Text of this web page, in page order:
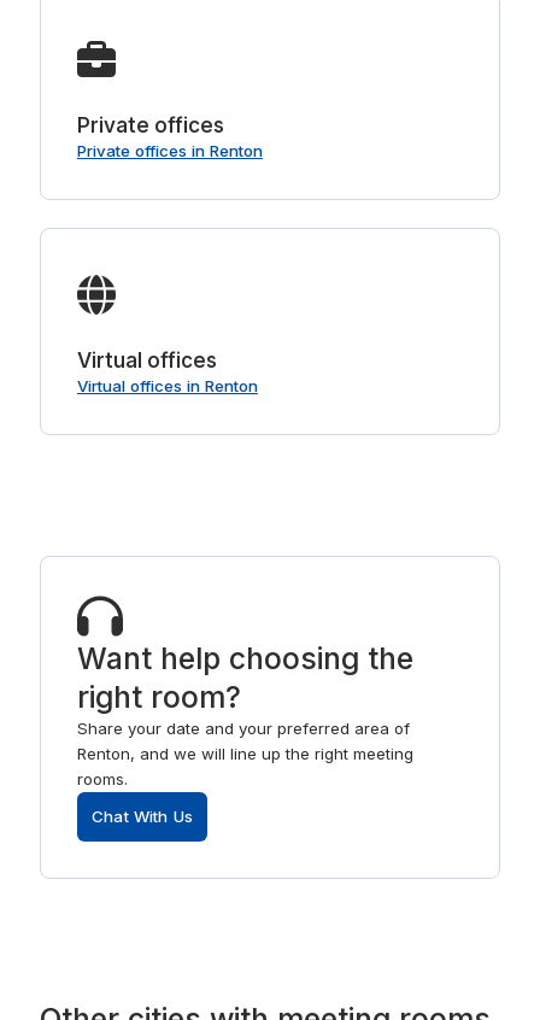
Private offices
Private offices in Renton
Virtual offices
Virtual offices in Renton
Want help choosing the
right room?
Share your date and your preferred area of
Renton, and we will line up the right meeting
rooms.
Chat With Us